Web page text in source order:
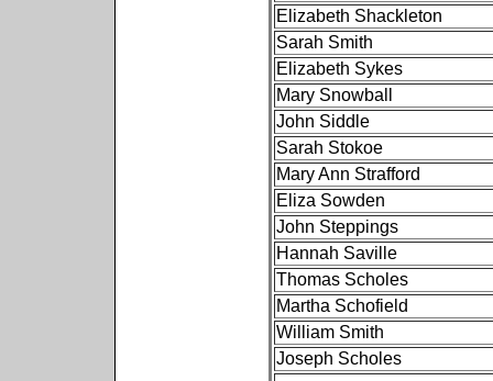
Elizabeth Shackleton
Sarah Smith
Elizabeth Sykes
Mary Snowball
John Siddle
Sarah Stokoe
Mary Ann Strafford
Eliza Sowden
John Steppings
Hannah Saville
Thomas Scholes
Martha Schofield
William Smith
Joseph Scholes